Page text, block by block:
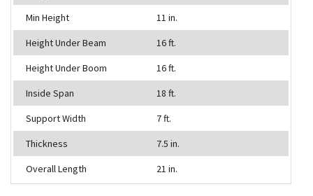
Min Height
11 in.
Height Under Beam
16 ft.
Height Under Boom
16 ft.
Inside Span
18 ft.
Support Width
7 ft.
Thickness
7.5 in.
Overall Length
21 in.